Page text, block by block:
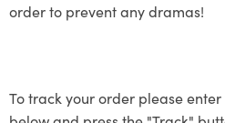
order to prevent any dramas!
To track your order please